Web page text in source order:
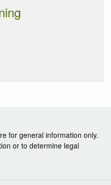
for general information only.
or to determine legal